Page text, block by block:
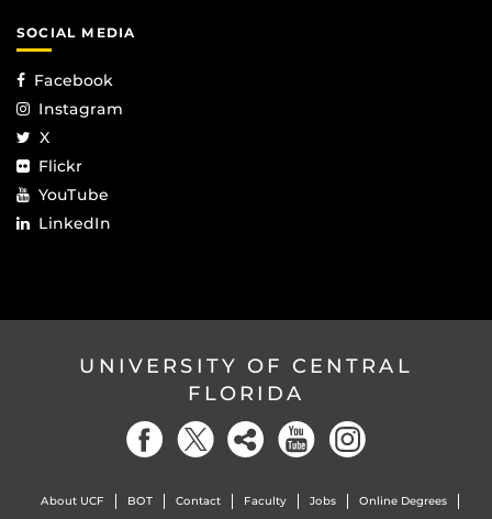
SOCIAL MEDIA
Facebook
Instagram
X
Flickr
YouTube
LinkedIn
UNIVERSITY OF CENTRAL
FLORIDA
About UCF BOT Contact Faculty Jobs Online Degrees